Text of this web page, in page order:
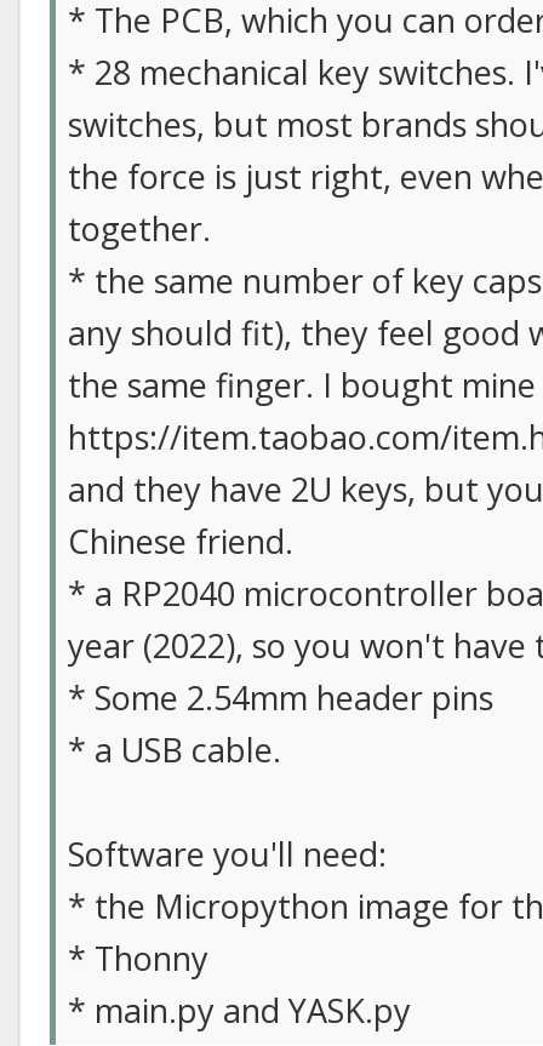
* The PCB, which you can
* 28 mechanical key switches.
switches, but most brands
the force is just right, even
together.
* the same number of key
any should fit), they feel good
the same finger. I bought
https://item.taobao.com/
and they have 2U keys, but
Chinese friend.
* a RP2040 microcontroller
year (2022), so you won't
* Some 2.54mm header pins
* a USB cable.
Software you'll need:
* the Micropython image for
* Thonny
* main.py and YASK.py